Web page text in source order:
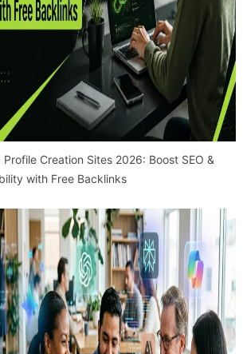
Profile Creation Sites 2026: Boost SEO &
with Free Backlinks